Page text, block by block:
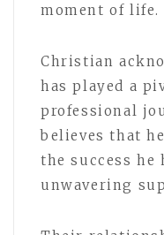
moment of life.
Christian
has played a
professional
believes that
the success
unwavering